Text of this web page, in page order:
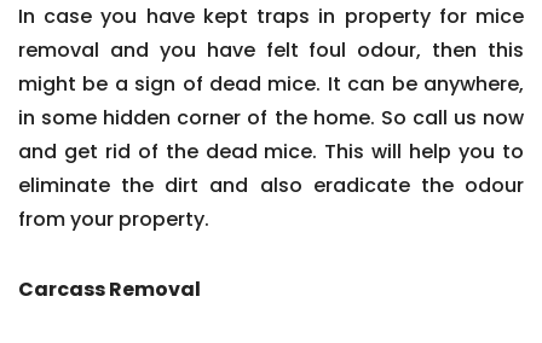
In case you have kept traps in property for mice
removal and you have felt foul odour, then this
might be a sign of dead mice. It can be anywhere,
in some hidden corner of the home. So call us now
and get rid of the dead mice. This will help you to
eliminate the dirt and also eradicate the odour
from your property.
Carcass Removal